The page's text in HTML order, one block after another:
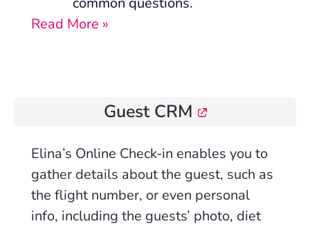
Read More »
Guest CRM
Elina’s Online Check-in enables you to
gather details about the guest, such as
the flight number, or even personal
info, including the guests’ photo, diet